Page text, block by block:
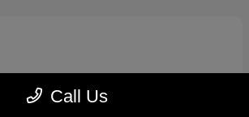
Call Us